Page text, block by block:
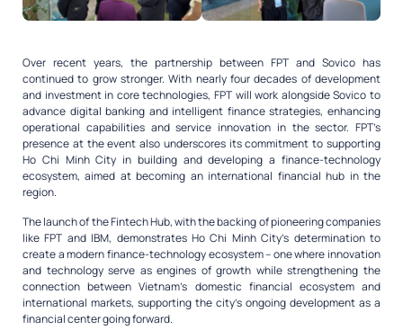
Over recent years, the partnership between FPT and Sovico has
continued to grow stronger. With nearly four decades of development
and investment in core technologies, FPT will work alongside Sovico to
advance digital banking and intelligent finance strategies, enhancing
operational capabilities and service innovation in the sector. FPT’s
presence at the event also underscores its commitment to supporting
Ho Chi Minh City in building and developing a finance-technology
ecosystem, aimed at becoming an international financial hub in the
region.
The launch of the Fintech Hub, with the backing of pioneering companies
like FPT and IBM, demonstrates Ho Chi Minh City’s determination to
create a modern finance-technology ecosystem – one where innovation
and technology serve as engines of growth while strengthening the
connection between Vietnam’s domestic financial ecosystem and
international markets, supporting the city’s ongoing development as a
financial center going forward.